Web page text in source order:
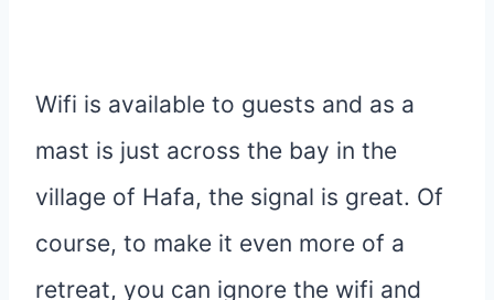
Wifi is available to guests and as a
mast is just across the bay in the
village of Hafa, the signal is great. Of
course, to make it even more of a
retreat, you can ignore the wifi and